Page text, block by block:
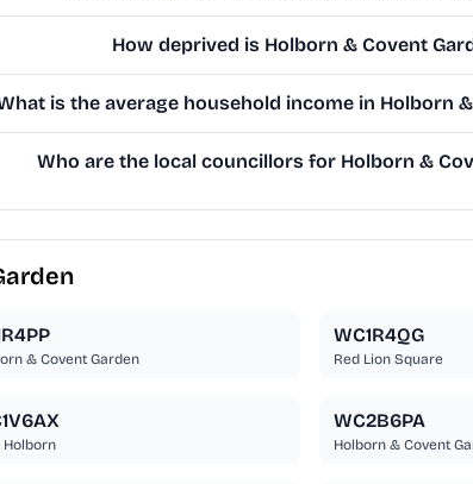
How deprived is Holborn & Covent
is the average household income in Holborn
Who are the local councillors for Holborn &
& Covent Garden
WC1R4QG
Red Lion Square
Holborn
WC2B6PA
Holborn & Covent